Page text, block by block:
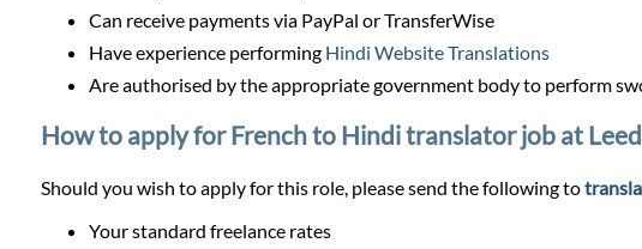
Can receive payments via PayPal or TransferWise
Have experience performing Hindi Website Translations
Are authorised by the appropriate government body to perform
How to apply for French to Hindi translator job at
Should you wish to apply for this role, please send the following to
Your standard freelance rates